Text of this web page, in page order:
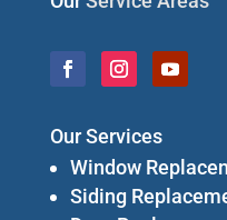
Our Services
Window
Siding